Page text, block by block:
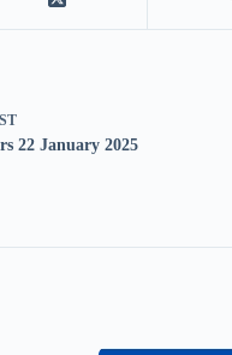
22 January 2025